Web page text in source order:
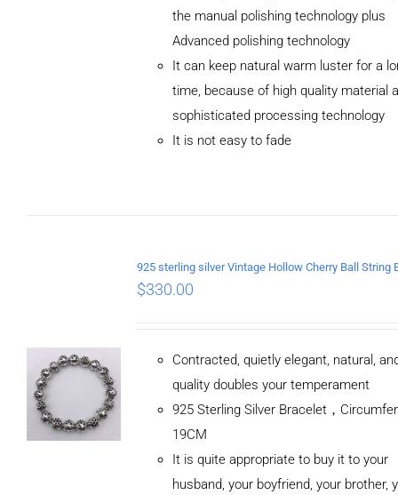
the manual polishing technology plus
Advanced polishing technology
It can keep natural warm luster for a
time, because of high quality material
sophisticated processing technology
It is not easy to fade
$330.00
Contracted, quietly elegant, natural,
quality doubles your temperament
925 Sterling Silver Bracelet，
19CM
It is quite appropriate to buy it to your
husband, your boyfriend, your brother,